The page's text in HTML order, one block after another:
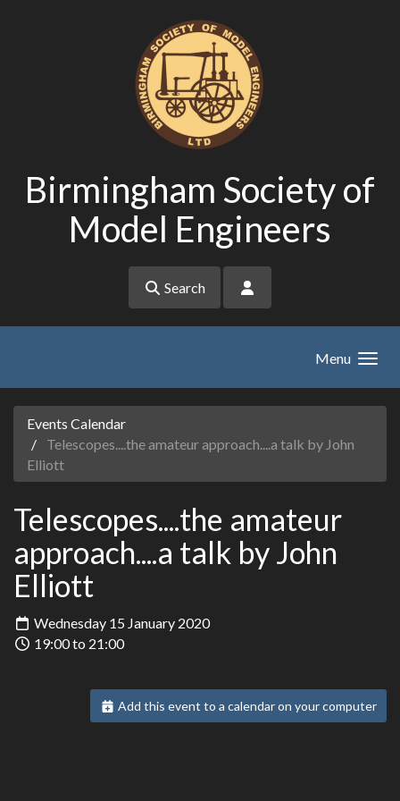
Birmingham Society of
Model Engineers
Search
Menu
Events Calendar
Telescopes....the amateur approach....a talk by John
Elliott
Telescopes....the amateur
approach....a talk by John
Elliott
Wednesday 15 January 2020
19:00 to 21:00
Add this event to a calendar on your computer